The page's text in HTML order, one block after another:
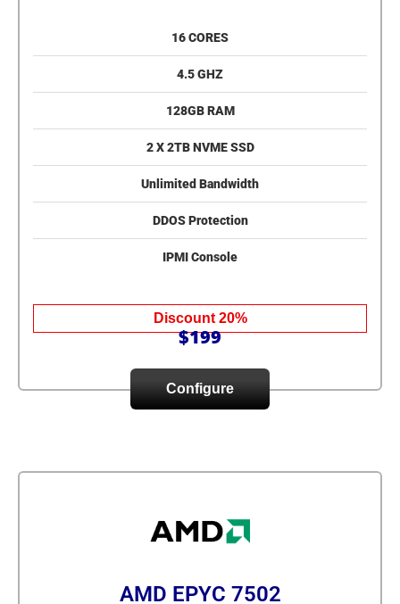
16 CORES
4.5 GHZ
128GB RAM
2 X 2TB NVME SSD
Unlimited Bandwidth
DDOS Protection
IPMI Console
Discount 20%
$199
Configure
AMD EPYC 7502